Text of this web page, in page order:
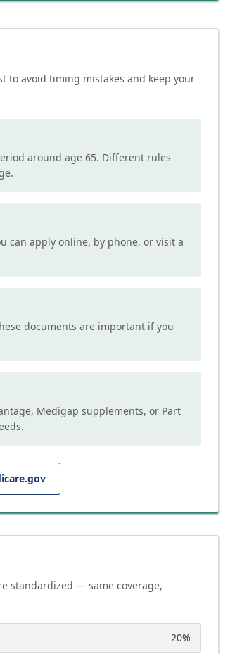
to avoid timing mistakes and keep your
around age 65. Different rules
can apply online, by phone, or visit a
documents are important if you
Medigap supplements, or Part
standardized — same coverage,
20%